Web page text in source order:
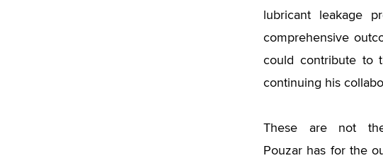
lubricant leakage
comprehensive
could contribute to
continuing his
These are not
Pouzar has for the